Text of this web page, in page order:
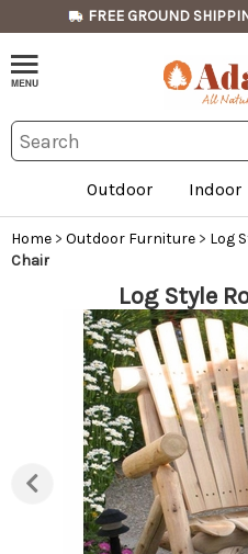
FREE GROUND
Outdoor Indoor
Home > Outdoor Furniture > Log
Chair
Log Style